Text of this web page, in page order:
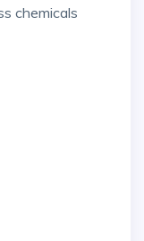
chemicals